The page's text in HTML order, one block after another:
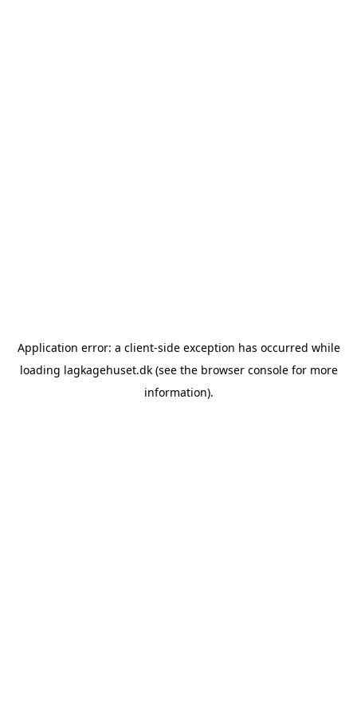
Application error: a client-side exception has occurred while
loading lagkagehuset.dk(see the browser consolefor more
information).